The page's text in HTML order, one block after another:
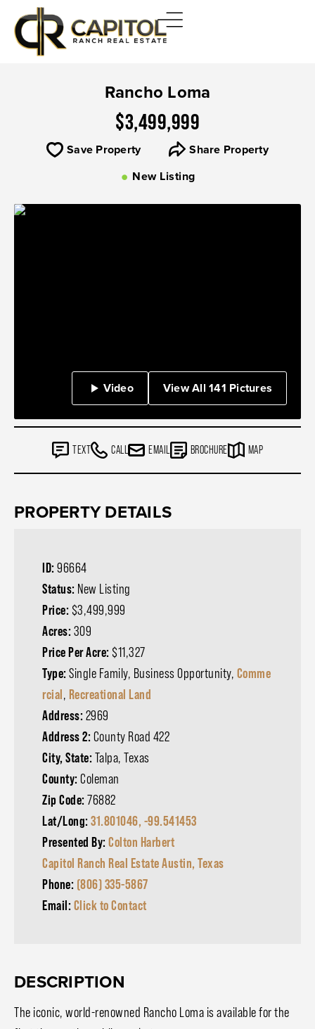
Rancho Loma
$3,499,999
Save Property
Share Property
New Listing
Video View All 141 Pictures
TEXT CALL EMAIL BROCHURE MAP
PROPERTY DETAILS
ID: 96664
Status: New Listing
Price: $3,499,999
Acres: 309
Price Per Acre: $11,327
Type: Single Family, Business Opportunity, Comme
rcial, Recreational Land
Address: 2969
Address 2: County Road 422
City, State: Talpa, Texas
County: Coleman
Zip Code: 76882
Lat/Long: 31.801046, -99.541453
Presented By: Colton Harbert
Capitol Ranch Real Estate Austin, Texas
Phone: (806) 335-5867
Email: Click to Contact
DESCRIPTION
The iconic, world-renowned Rancho Loma is available for the